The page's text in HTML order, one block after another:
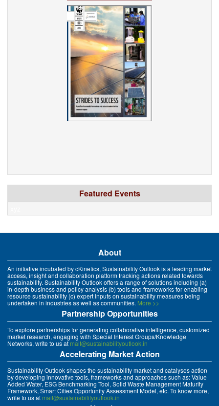
Featured Events
About
An initiative incubated by cKinetics, Sustainability Outlook is a leading market
access, insight and collaboration platform tracking actions related towards
sustainability. Sustainability Outlook offers a range of solutions including (a)
in-depth business and policy analysis (b) tools and frameworks for enabling
resource sustainability (c) expert inputs on sustainability measures being
undertaken in industries as well as communities. More >>
Partnership Opportunities
To explore partnerships for generating collaborative intelligence, customized
market research, engaging with Special Interest Groups/Knowledge
Networks, write to us atmait@sustainabilityoutlook.in
Accelerating Market Action
Sustainability Outlook shapes the sustainability market and catalyses action
by developing innovative tools, frameworks and approaches such as: Value
Added Water, ESG Benchmarking Tool, Solid Waste Management Maturity
Framework, Smart Cities Opportunity Assessment Model, etc. To know more,
write to us at mait@sustainabilityoutlook.in